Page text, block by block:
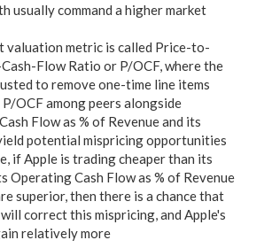
usually command a higher market
valuation metric is called Price-to-
Flow Ratio or P/OCF, where the
to remove one-time line items
OCF among peers alongside
Flow as % of Revenue and its
potential mispricing opportunities
if Apple is trading cheaper than its
Operating Cash Flow as % of Revenue
superior, then there is a chance that
correct this mispricing, and Apple's
relatively more